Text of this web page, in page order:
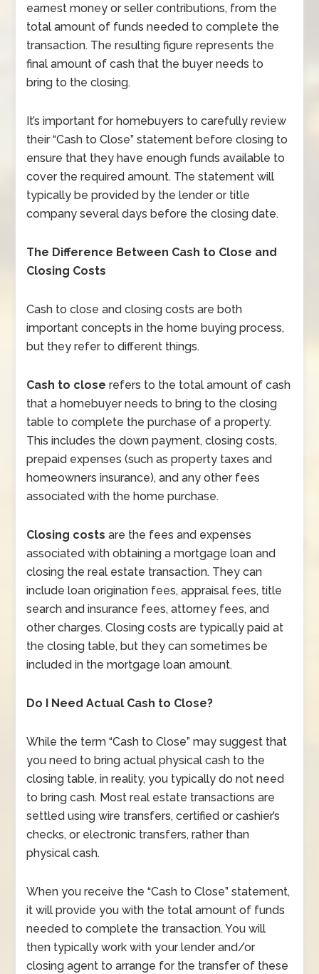
earnest money or seller contributions, from the
total amount of funds needed to complete the
transaction. The resulting figure represents the
final amount of cash that the buyer needs to
bring to the closing.
It’s important for homebuyers to carefully review
their “Cash to Close” statement before closing to
ensure that they have enough funds available to
cover the required amount. The statement will
typically be provided by the lender or title
company several days before the closing date.
The Difference Between Cash to Close and
Closing Costs
Cash to close and closing costs are both
important concepts in the home buying process,
but they refer to different things.
Cash to close refers to the total amount of cash
that a homebuyer needs to bring to the closing
table to complete the purchase of a property.
This includes the down payment, closing costs,
prepaid expenses (such as property taxes and
homeowners insurance), and any other fees
associated with the home purchase.
Closing costs are the fees and expenses
associated with obtaining a mortgage loan and
closing the real estate transaction. They can
include loan origination fees, appraisal fees, title
search and insurance fees, attorney fees, and
other charges. Closing costs are typically paid at
the closing table, but they can sometimes be
included in the mortgage loan amount.
Do I Need Actual Cash to Close?
While the term “Cash to Close” may suggest that
you need to bring actual physical cash to the
closing table, in reality, you typically do not need
to bring cash. Most real estate transactions are
settled using wire transfers, certified or cashier’s
checks, or electronic transfers, rather than
physical cash.
When you receive the “Cash to Close” statement,
it will provide you with the total amount of funds
needed to complete the transaction. You will
then typically work with your lender and/or
closing agent to arrange for the transfer of these